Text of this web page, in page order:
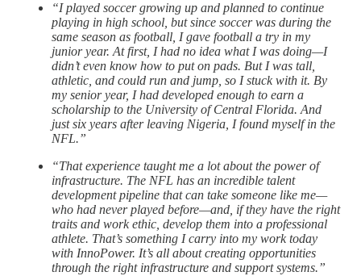
“I played soccer growing up and planned to continue
playing in high school, but since soccer was during the
same season as football, I gave football a try in my
junior year. At first, I had no idea what I was doing—I
didn’t even know how to put on pads. But I was tall,
athletic, and could run and jump, so I stuck with it. By
my senior year, I had developed enough to earn a
scholarship to the University of Central Florida. And
just six years after leaving Nigeria, I found myself in the
NFL.”
“That experience taught me a lot about the power of
infrastructure. The NFL has an incredible talent
development pipeline that can take someone like me—
who had never played before—and, if they have the right
traits and work ethic, develop them into a professional
athlete. That’s something I carry into my work today
with InnoPower. It’s all about creating opportunities
through the right infrastructure and support systems.”